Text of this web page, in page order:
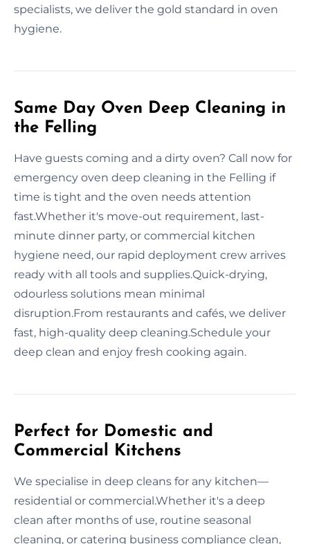
specialists, we deliver the gold standard in oven
hygiene.
Same Day Oven Deep Cleaning in
the Felling
Have guests coming and a dirty oven? Call now for
emergency oven deep cleaning in the Felling if
time is tight and the oven needs attention
fast.Whether it's move-out requirement, last-
minute dinner party, or commercial kitchen
hygiene need, our rapid deployment crew arrives
ready with all tools and supplies.Quick-drying,
odourless solutions mean minimal
disruption.From restaurants and cafés, we deliver
fast, high-quality deep cleaning.Schedule your
deep clean and enjoy fresh cooking again.
Perfect for Domestic and
Commercial Kitchens
We specialise in deep cleans for any kitchen—
residential or commercial.Whether it's a deep
clean after months of use, routine seasonal
cleaning, or catering business compliance clean,